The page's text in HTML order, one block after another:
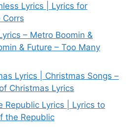
Lyrics | Lyrics for
Corrs
– Metro Boomin &
& Future – Too Many
Lyrics | Christmas Songs –
Christmas Lyrics
Republic Lyrics | Lyrics to
the Republic